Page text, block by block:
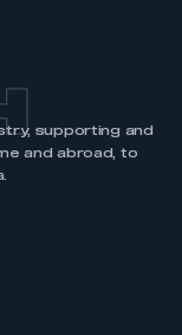
supporting and
and abroad, to